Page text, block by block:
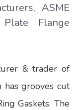
ASME
Flange
& trader of
has grooves cut
Gaskets. The